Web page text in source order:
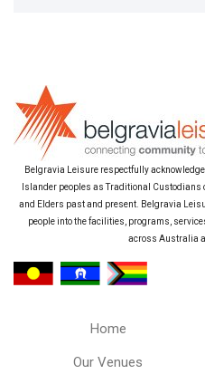
Belgravia Leisure respectfully
Islander peoples as Traditional Custodians
and Elders past and present. Belgravia
people into the facilities, programs,
across Australia
Home
Our Venues